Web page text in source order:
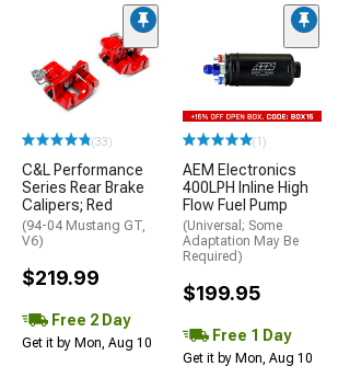
(33)
C&L Performance
Series Rear Brake
Calipers; Red
(94-04 Mustang GT,
V6)
$219.99
Free 2 Day
Get it by Mon, Aug 10
(1)
AEM Electronics
400LPH Inline High
Flow Fuel Pump
(Universal; Some
Adaptation May Be
Required)
$199.95
Free 1 Day
Get it by Mon, Aug 10